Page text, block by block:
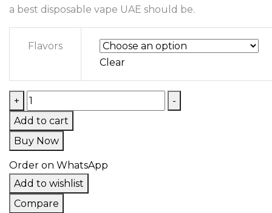
a best disposable vape UAE should be.
Flavors
Clear
+
-
Add to cart
Buy Now
Order on WhatsApp
Add to wishlist
Compare